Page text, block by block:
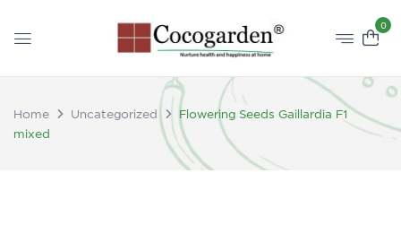
0
Home Uncategorized
Flowering Seeds Gaillardia F1
mixed